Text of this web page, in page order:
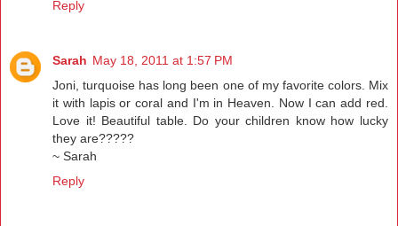
Reply
Sarah May 18, 2011 at 1:57 PM
Joni, turquoise has long been one of my favorite colors. Mix
it with lapis or coral and I'm in Heaven. Now I can add red.
Love it! Beautiful table. Do your children know how lucky
they are?????
~ Sarah
Reply